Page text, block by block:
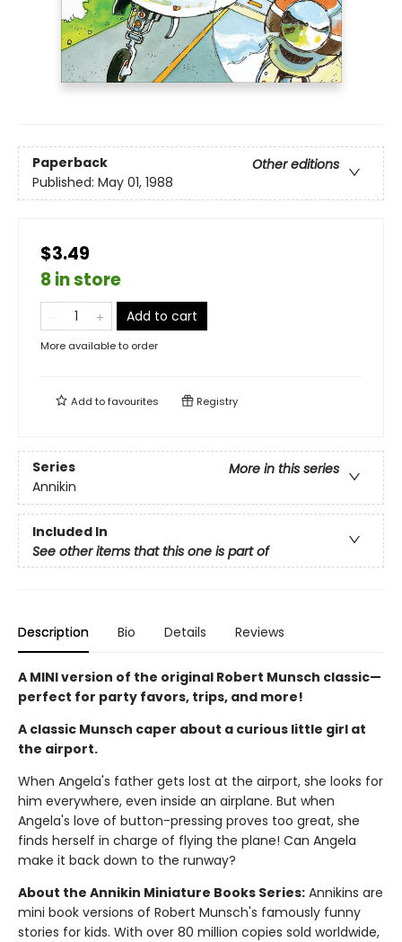
Paperback
Other editions
Published: May 01, 1988
$3.49
8 in store
Add to cart
More available to order
Add tofavourites Registry
Series
More in this series
Annikin
Included In
See other items that this one is part of
Description Bio Details Reviews
A MINI version of the original Robert Munsch classic—
perfect for party favors, trips, and more!
A classic Munsch caper about a curious little girl at
the airport.
When Angela's father gets lost at the airport, she looks for
him everywhere, even inside an airplane. But when
Angela's love of button-pressing proves too great, she
finds herself in charge of flying the plane! Can Angela
make it back down to the runway?
About the Annikin Miniature Books Series: Annikins are
mini book versions of Robert Munsch's famously funny
stories for kids. With over 80 million copies sold worldwide,